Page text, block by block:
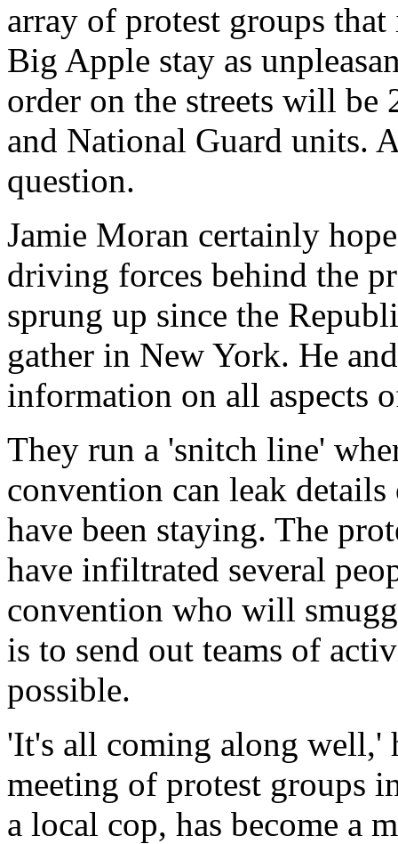
array of protest groups
Big Apple stay as
order on the streets will be
and National Guard units.
question.
Jamie Moran certainly
driving forces behind the
sprung up since the
gather in New York. He
information on all aspects
They run a 'snitch line'
convention can leak details
have been staying. The
have infiltrated several
convention who will
is to send out teams of
possible.
'It's all coming along well,'
meeting of protest groups
a local cop, has become a